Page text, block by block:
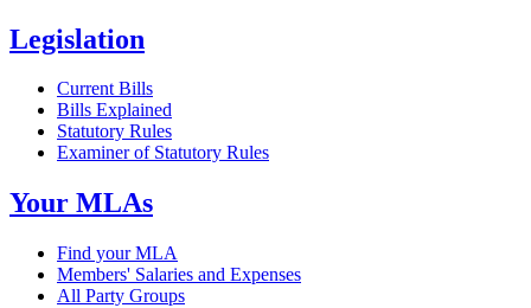
Legislation
Current Bills
Bills Explained
Statutory Rules
Examiner of Statutory Rules
Your MLAs
Find your MLA
Members' Salaries and Expenses
All Party Groups